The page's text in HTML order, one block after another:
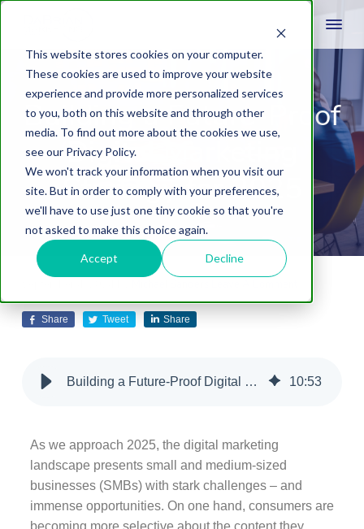
This website stores cookies on your computer.
These cookies are used to improve your website
experience and provide more personalized services
to you, both on this website and through other
media. To find out more about the cookies we use,
see our Privacy Policy.
We won't track your information when you visit our
site. But in order to comply with your preferences,
we'll have to use just one tiny cookie so that you're
not asked to make this choice again.
Accept Decline
Building a Future-Proof
Digital Marketing
Strategy for 2025
Share Tweet Share
Building a Future-Proof Digital Marketing Strategy for 2025 10:53
As we approach 2025, the digital marketing
landscape presents small and medium-sized
businesses (SMBs) with stark challenges – and
immense opportunities. On one hand, consumers are
becoming more selective about the content they